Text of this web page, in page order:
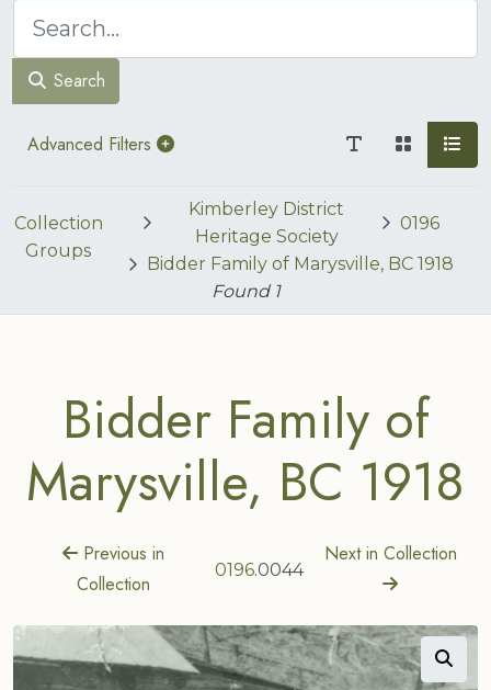
Search
Advanced Filters
Collection
Groups
Kimberley District
Heritage Society
0196
Bidder Family of Marysville, BC 1918
Found 1
Bidder Family of
Marysville, BC 1918
Previous in
Collection
0196.0044
Next in Collection